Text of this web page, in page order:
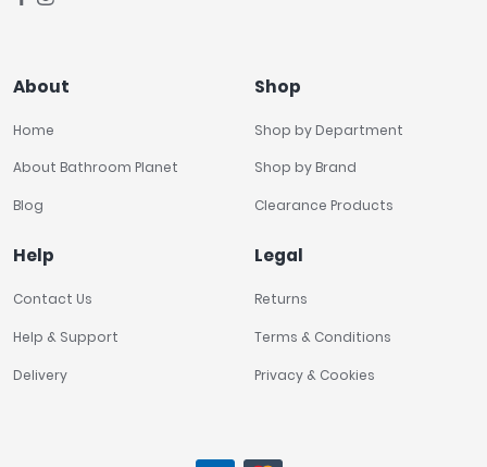
About
Home
About Bathroom Planet
Blog
Shop
Shop by Department
Shop by Brand
Clearance Products
Help
Contact Us
Help & Support
Delivery
Legal
Returns
Terms & Conditions
Privacy & Cookies